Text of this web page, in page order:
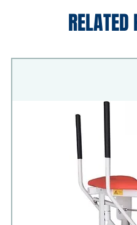
RELATED